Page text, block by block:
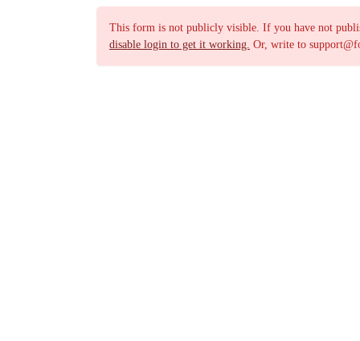
This form is not publicly visible. If you have not
disable login to get it working. Or, write to